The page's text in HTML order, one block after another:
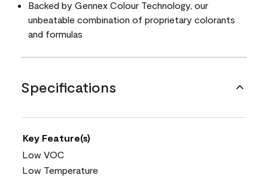
Backed by Gennex Colour Technology, our
unbeatable combination of proprietary colorants
and formulas
Specifications
Key Feature(s)
Low VOC
Low Temperature